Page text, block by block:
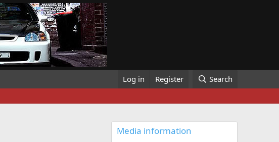
Log in Register Search
Media information